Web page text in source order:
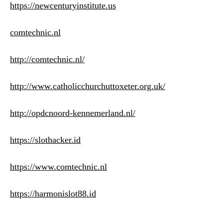
https://newcenturyinstitute.us
comtechnic.nl
http://comtechnic.nl/
http://www.catholicchurchuttoxeter.org.uk/
http://opdcnoord-kennemerland.nl/
https://slothacker.id
https://www.comtechnic.nl
https://harmonislot88.id